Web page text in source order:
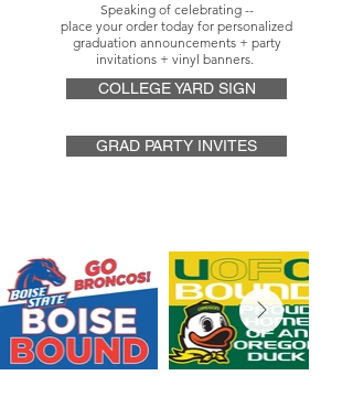
Speaking of celebrating --
place your order today for personalized
graduation announcements + party
invitations + vinyl banners.
COLLEGE YARD SIGN
GRAD PARTY INVITES